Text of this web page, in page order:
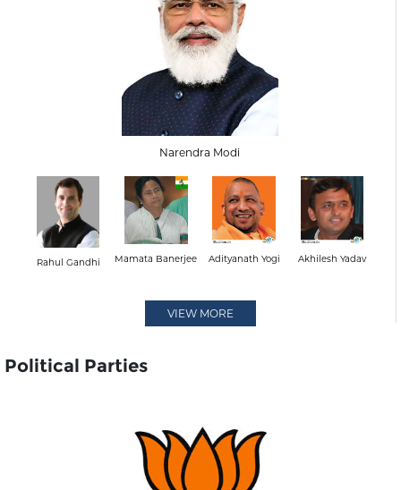
Narendra Modi
Rahul Gandhi Mamata Banerjee Adityanath Yogi Akhilesh Yadav
VIEW MORE
Political Parties